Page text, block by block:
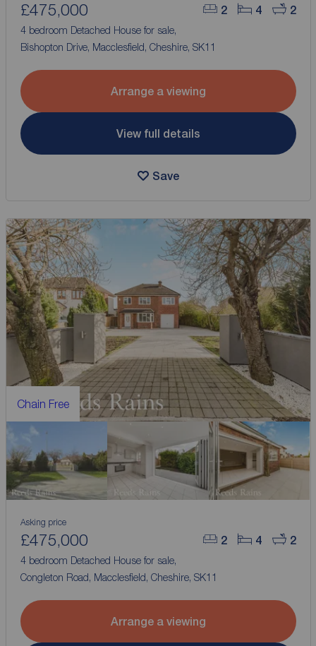
2 4 2
£475,000
4 bedroom Detached House for sale,
Bishopton Drive, Macclesfield, Cheshire, SK11
Arrange a viewing
View full details
Save
Chain Free
2 4 2
Asking price
£475,000
4 bedroom Detached House for sale,
Congleton Road, Macclesfield, Cheshire, SK11
Arrange a viewing